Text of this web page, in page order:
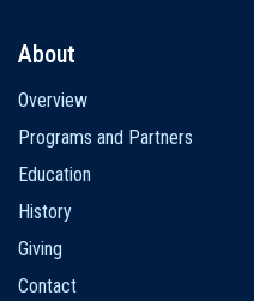
navigation
About
Overview
Programs and Partners
Education
History
Giving
Contact